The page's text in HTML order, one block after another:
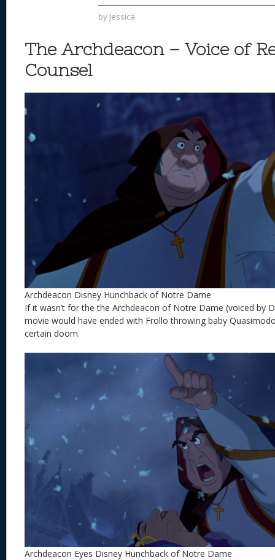
by Jessica
The Archdeacon – Voice of
Counsel
Archdeacon Disney Hunchback of Notre Dame
If it wasn’t for the the Archdeacon of Notre Dame (voiced by
movie would have ended with Frollo throwing baby
certain doom.
Archdeacon Eyes Disney Hunchback of Notre Dame